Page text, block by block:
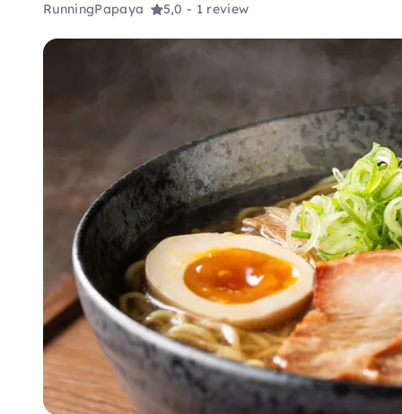
RunningPapaya 5,0 - 1 review